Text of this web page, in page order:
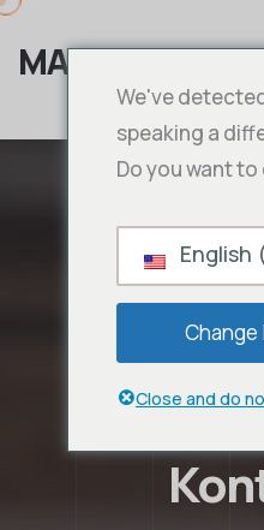
MAMA IPTV
We've
speaking a
Do you want
English
Change
Close and do